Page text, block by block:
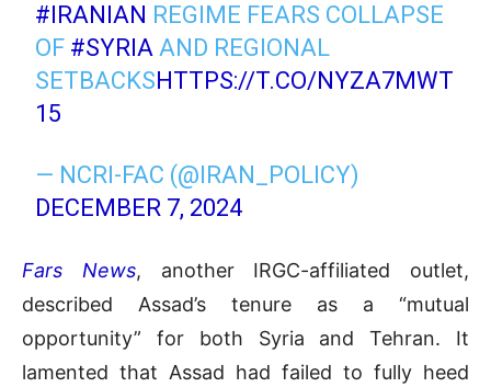
#IRANIAN REGIME FEARS COLLAPSE
OF #SYRIA AND REGIONAL
SETBACKSHTTPS://T.CO/NYZA7MWT
15
— NCRI-FAC (@IRAN_POLICY)
DECEMBER 7, 2024
Fars News, another IRGC-affiliated outlet,
described Assad’s tenure as a “mutual
opportunity” for both Syria and Tehran. It
lamented that Assad had failed to fully heed